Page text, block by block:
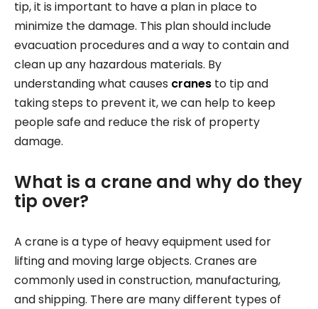
tip, it is important to have a plan in place to
minimize the damage. This plan should include
evacuation procedures and a way to contain and
clean up any hazardous materials. By
understanding what causes cranes to tip and
taking steps to prevent it, we can help to keep
people safe and reduce the risk of property
damage.
What is a crane and why do they
tip over?
A crane is a type of heavy equipment used for
lifting and moving large objects. Cranes are
commonly used in construction, manufacturing,
and shipping. There are many different types of